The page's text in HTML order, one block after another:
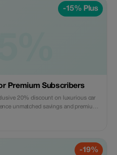
-15% Plus
Premium Subscribers
20% discount on luxurious car
unmatched savings and premium
-19%